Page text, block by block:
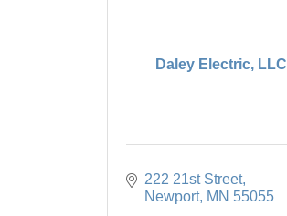
Daley Electric, LLC
222 21st Street
Newport MN 55055